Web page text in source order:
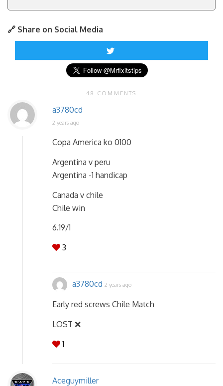
🔗 Share on Social Media
48 COMMENTS
a3780cd
2 years ago
Copa America ko 0100
Argentina v peru
Argentina -1 handicap
Canada v chile
Chile win
6.19/1
3
a3780cd 2 years ago
Early red screws Chile Match
LOST ❌
1
Aceguymiller